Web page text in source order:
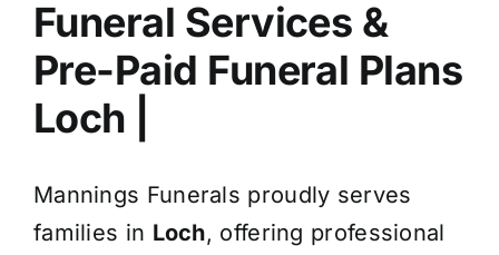
Plan Ahead
FAQ
Funeral Services &
Pre-Paid Funeral Plans
Loch |
Mannings Funerals proudly serves
families in Loch, offering professional